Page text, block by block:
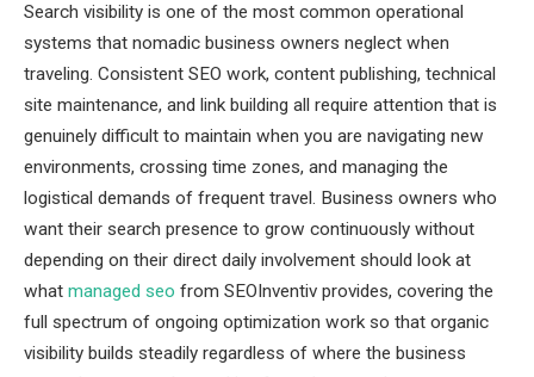
Search visibility is one of the most common operational
systems that nomadic business owners neglect when
traveling. Consistent SEO work, content publishing, technical
site maintenance, and link building all require attention that is
genuinely difficult to maintain when you are navigating new
environments, crossing time zones, and managing the
logistical demands of frequent travel. Business owners who
want their search presence to grow continuously without
depending on their direct daily involvement should look at
what managed seo from SEOInventiv provides, covering the
full spectrum of ongoing optimization work so that organic
visibility builds steadily regardless of where the business